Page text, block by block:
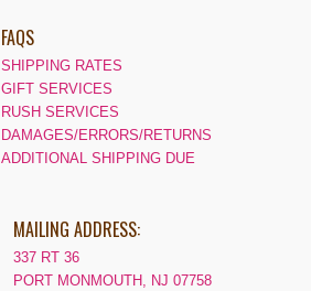
FAQS
SHIPPING RATES
GIFT SERVICES
RUSH SERVICES
DAMAGES/ERRORS/RETURNS
ADDITIONAL SHIPPING DUE
MAILING ADDRESS:
337 RT 36
PORT MONMOUTH, NJ 07758